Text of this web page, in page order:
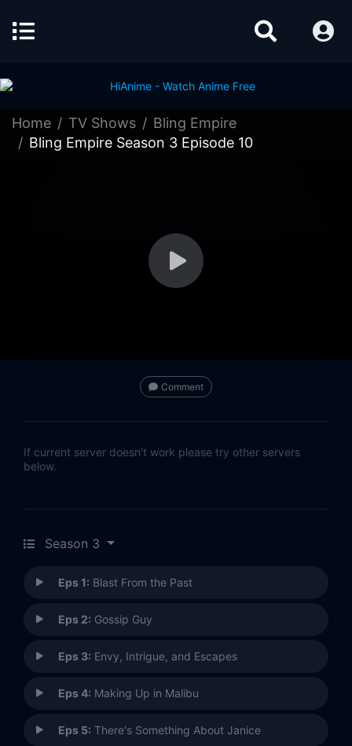
Home TV Shows
Bling Empire
Bling Empire Season 3 Episode 10
Comment
If current server doesn't work please try other servers
below.
Season 3
Eps 1: Blast From the Past
Eps 2: Gossip Guy
Eps 3: Envy, Intrigue, and Escapes
Eps 4: Making Up in Malibu
Eps 5: There's Something About Janice